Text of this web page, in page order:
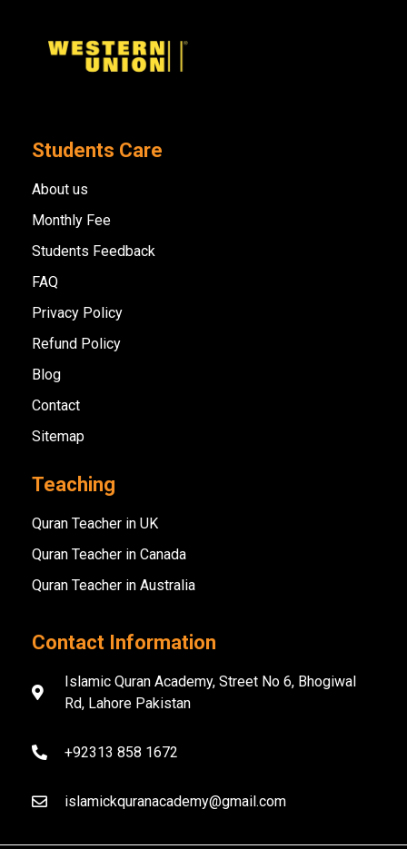
Students Care
About us
Monthly Fee
Students Feedback
FAQ
Privacy Policy
Refund Policy
Blog
Contact
Sitemap
Teaching
Quran Teacher in UK
Quran Teacher in Canada
Quran Teacher in Australia
Contact Information
Islamic Quran Academy, Street No 6, Bhogiwal
Rd, Lahore Pakistan
+92313 858 1672
islamickquranacademy@gmail.com